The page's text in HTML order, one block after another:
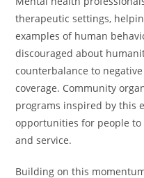
therapeutic settings,
examples of human
discouraged about
counterbalance to
coverage. Community
programs inspired by this
opportunities for people
and service.
Building on this